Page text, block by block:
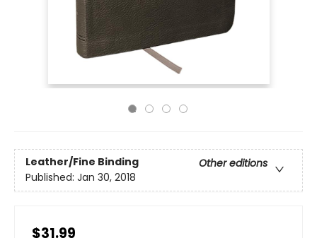
Leather/Fine Binding
Other editions
Published: Jan 30, 2018
$31.99